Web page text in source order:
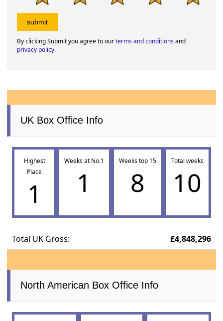
By clicking Submit you agree to ourterms and conditionsand
privacy policy.
UK Box Office Info
Highest
Place
1
Weeks at No.1
1
Weeks top 15
8
Total weeks
10
Total UK Gross: £4,848,296
North American Box Office Info